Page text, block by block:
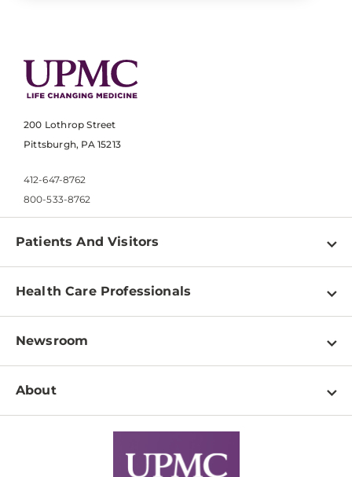
200 Lothrop Street
Pittsburgh, PA 15213
412-647-8762
800-533-8762
Patients And Visitors
Find a Doctor
Pay a Bill
Patient & Visitor Resources
Disabilities Resource Center
Services
Health Care Professionals
Physician Information
Education & Training
Departments
Newsroom
Newsroom Home
About